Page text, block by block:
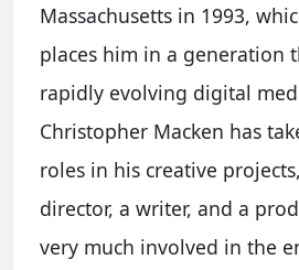
Massachusetts in 1993,
places him in a generation
rapidly evolving digital
Christopher Macken has
roles in his creative
director, a writer, and a
very much involved in the